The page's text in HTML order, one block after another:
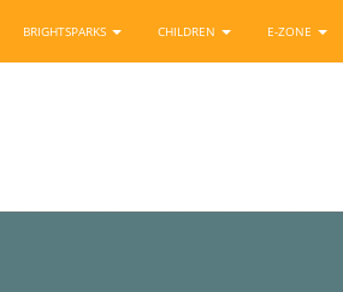
BRIGHTSPARKS CHILDREN E-ZONE